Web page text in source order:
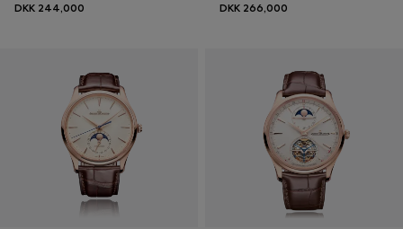
DKK 244,000 DKK 266,000